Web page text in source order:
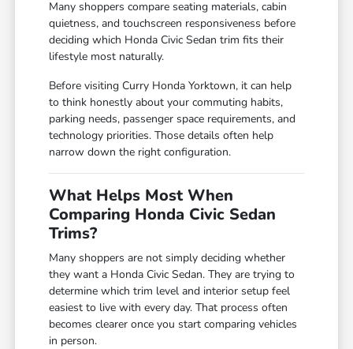
Many shoppers compare seating materials, cabin
quietness, and touchscreen responsiveness before
deciding which Honda Civic Sedan trim fits their
lifestyle most naturally.
Before visiting Curry Honda Yorktown, it can help
to think honestly about your commuting habits,
parking needs, passenger space requirements, and
technology priorities. Those details often help
narrow down the right configuration.
What Helps Most When
Comparing Honda Civic Sedan
Trims?
Many shoppers are not simply deciding whether
they want a Honda Civic Sedan. They are trying to
determine which trim level and interior setup feel
easiest to live with every day. That process often
becomes clearer once you start comparing vehicles
in person.